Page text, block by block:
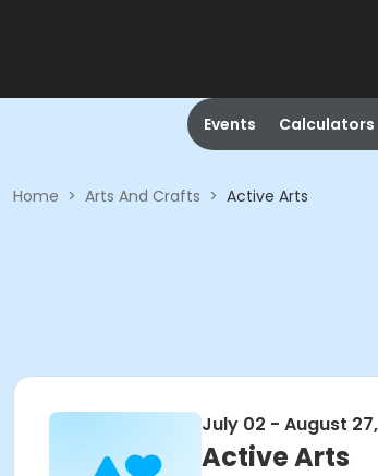
Events Calculators
Home > Arts And Crafts > Active Arts
July 02 - August
Active Arts